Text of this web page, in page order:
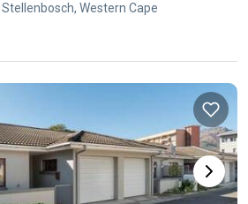
Western Cape